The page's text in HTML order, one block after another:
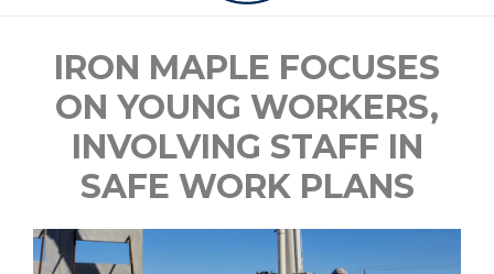
IRON MAPLE FOCUSES
ON YOUNG WORKERS,
INVOLVING STAFF IN
SAFE WORK PLANS